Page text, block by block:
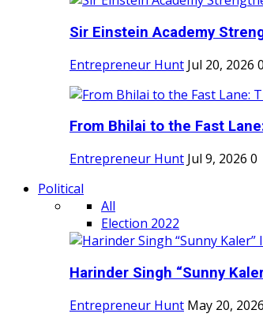
Sir Einstein Academy
Entrepreneur Hunt Jul 20, 2026 0
From Bhilai to the Fast
Entrepreneur Hunt Jul 9, 2026 0
Political
All
Election 2022
Harinder Singh “Sunny
Entrepreneur Hunt May 20, 2026